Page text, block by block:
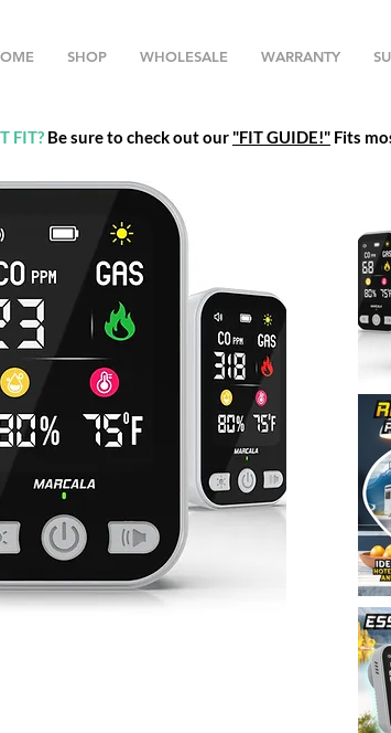
SHOP WHOLESALE WARRANTY
FIT? Be sure to check out our "FIT GUIDE!" Fits